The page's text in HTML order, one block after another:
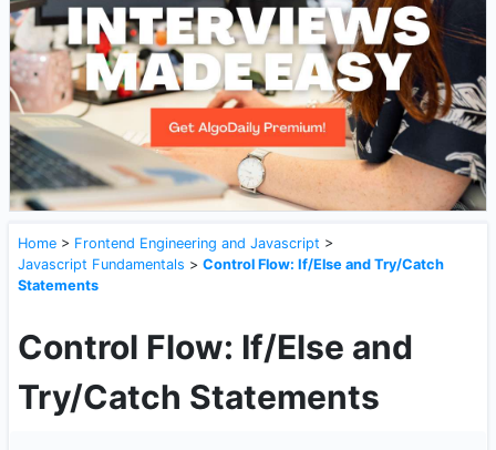
Home > Frontend Engineering and Javascript >
Javascript Fundamentals > Control Flow: If/Else and Try/Catch
Statements
Control Flow: If/Else and
Try/Catch Statements